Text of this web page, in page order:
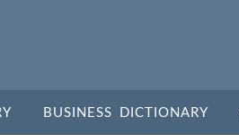
BUSINESS DICTIONARY